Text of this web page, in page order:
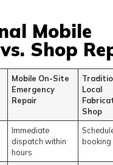
Mobile
Shop
Mobile On-Site
Emergency
Repair
Local
Shop
Immediate
dispatch within
hours
booking